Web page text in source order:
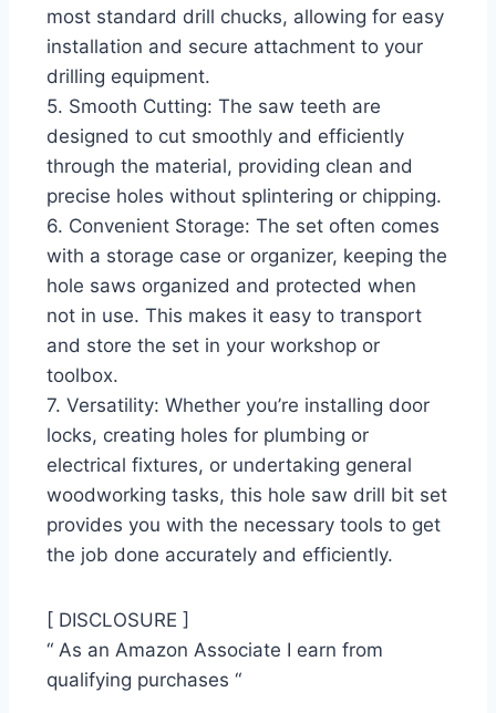
most standard drill chucks, allowing for easy
installation and secure attachment to your
drilling equipment.
5. Smooth Cutting: The saw teeth are
designed to cut smoothly and efficiently
through the material, providing clean and
precise holes without splintering or chipping.
6. Convenient Storage: The set often comes
with a storage case or organizer, keeping the
hole saws organized and protected when
not in use. This makes it easy to transport
and store the set in your workshop or
toolbox.
7. Versatility: Whether you’re installing door
locks, creating holes for plumbing or
electrical fixtures, or undertaking general
woodworking tasks, this hole saw drill bit set
provides you with the necessary tools to get
the job done accurately and efficiently.
[ DISCLOSURE ]
“ As an Amazon Associate I earn from
qualifying purchases “